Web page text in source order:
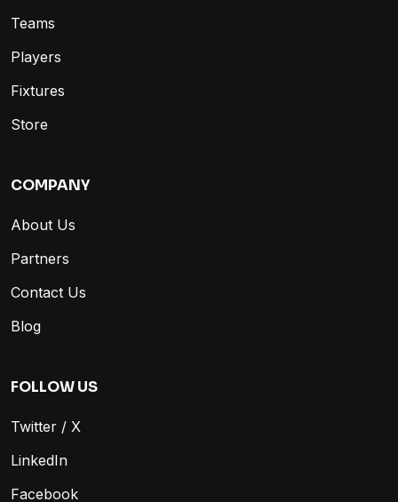
Teams
Players
Fixtures
Store
COMPANY
About Us
Partners
Contact Us
Blog
FOLLOW US
Twitter / X
LinkedIn
Facebook